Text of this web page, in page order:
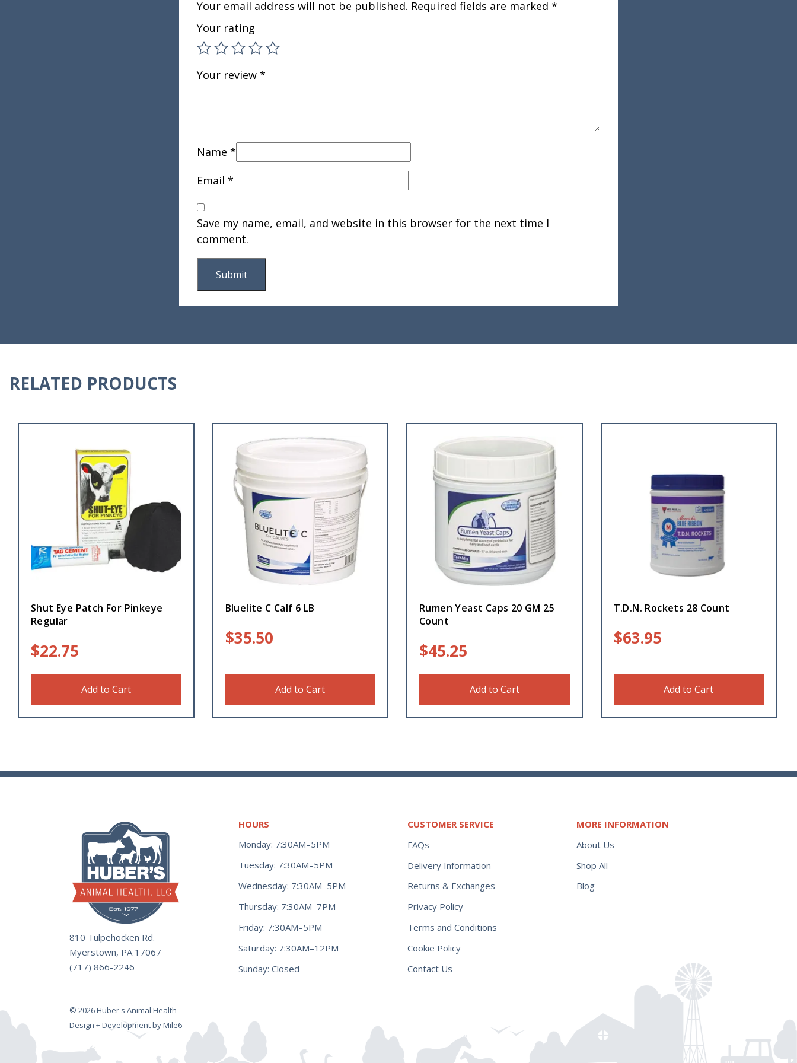
Your email address will not be published. Required fields are marked *
Your rating
Your review *
Name *
Email *
Save my name, email, and website in this browser for the next time I
comment.
RELATED PRODUCTS
Shut Eye Patch For Pinkeye
Regular
$22.75
Add to Cart
Bluelite C Calf 6 LB
$35.50
Add to Cart
Rumen Yeast Caps 20 GM 25
Count
$45.25
Add to Cart
T.D.N. Rockets 28 Count
$63.95
Add to Cart
810 Tulpehocken Rd.
Myerstown, PA 17067
(717) 866-2246
HOURS
Monday: 7:30AM–5PM
Tuesday: 7:30AM–5PM
Wednesday: 7:30AM–5PM
Thursday: 7:30AM–7PM
Friday: 7:30AM–5PM
Saturday: 7:30AM–12PM
Sunday: Closed
CUSTOMER SERVICE
FAQs
Delivery Information
Returns & Exchanges
Privacy Policy
Terms and Conditions
Cookie Policy
Contact Us
MORE INFORMATION
About Us
Shop All
Blog
© 2026 Huber's Animal Health
Design + Development by Mile6